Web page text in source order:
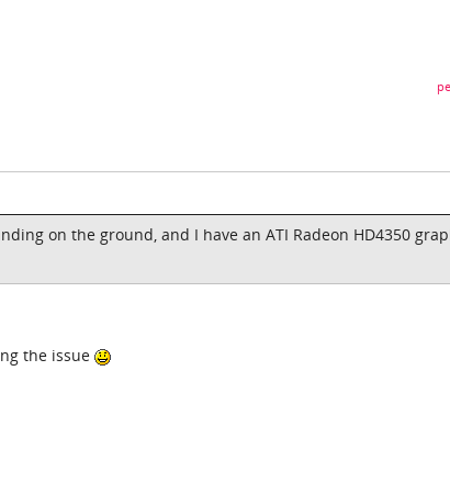
on the ground, and I have an ATI Radeon HD4350
the issue